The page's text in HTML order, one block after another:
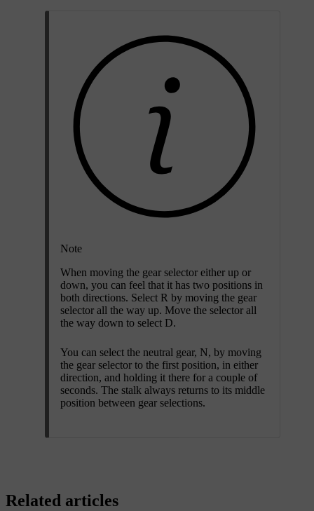
Note
When moving the gear selector either up or
down, you can feel that it has two positions in
both directions. Select R by moving the gear
selector all the way up. Move the selector all
the way down to select D.
You can select the neutral gear, N, by moving
the gear selector to the first position, in either
direction, and holding it there for a couple of
seconds. The stalk always returns to its middle
position between gear selections.
Related articles